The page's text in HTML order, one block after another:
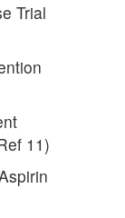
Trial
11)